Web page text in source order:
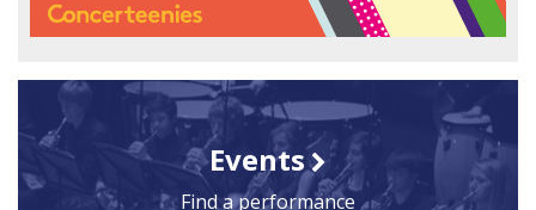
Events
Find a performance